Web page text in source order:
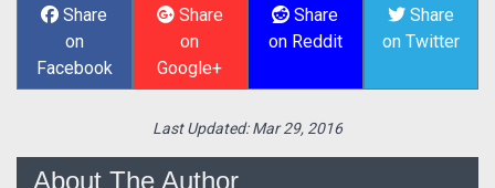
Share
on
Facebook
Share
on
Google+
Share
on Reddit
Share
on Twitter
Last Updated:Mar 29, 2016
About The Author